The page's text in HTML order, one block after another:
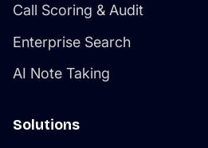
Call Scoring & Audit
Enterprise Search
AI Note Taking
Solutions